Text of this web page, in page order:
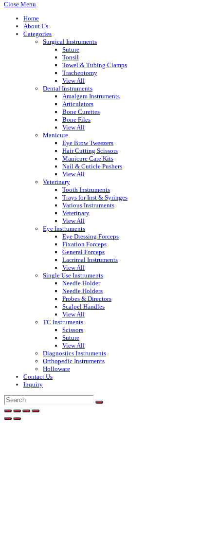
Close Menu
Home
About Us
Categories
Surgical Instruments
Suture
Tonsil
Towel & Tubing Clamps
Tracheotomy
View All
Dental Instruments
Amalgam Instruments
Articulators
Bone Curettes
Bone Files
View All
Manicure
Eye Brow Tweezers
Hair Cutting Scissors
Manicure Care Kits
Nail & Cuticle Pushers
View All
Veterinary
Tooth Instruments
Trays for Inst & Syringes
Various Instruments
Veterinary
View All
Eye Instruments
Eye Dressing Forceps
Fixation Forceps
General Forceps
Lacrimal Instruments
View All
Single Use Instruments
Needle Holder
Needle Holders
Probes & Directors
Scalpel Handles
View All
TC Instruments
Scissors
Suture
View All
Diagnostics Instruments
Orthopedic Instruments
Holloware
Contact Us
Inquiry